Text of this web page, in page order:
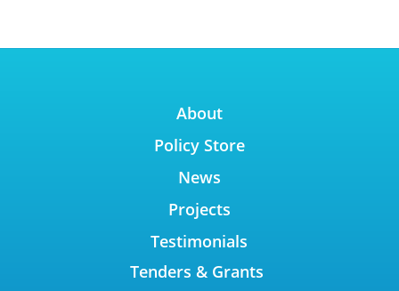
About
Policy Store
News
Projects
Testimonials
Tenders & Grants